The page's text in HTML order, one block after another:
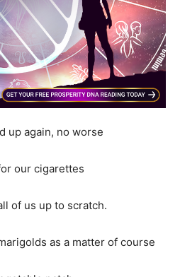
up again, no worse
our cigarettes
of us up to scratch.
as a matter of course